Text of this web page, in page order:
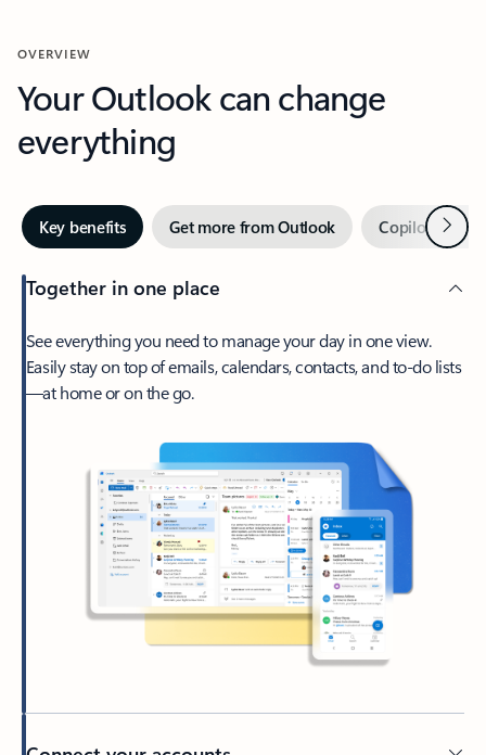
OVERVIEW
Your Outlook can change
everything
Key benefits Get more from Outlook Copilot inNext
Together in one place
See everything you need to manage your day in one view.
Easily stay on top of emails, calendars, contacts, and to-do lists
—at home or on the go.